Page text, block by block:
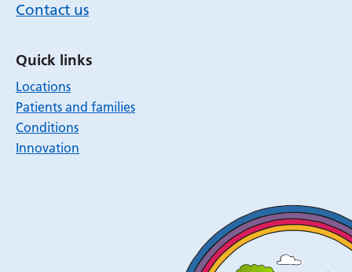
Contact us
Quick links
Locations
Patients and families
Conditions
Innovation